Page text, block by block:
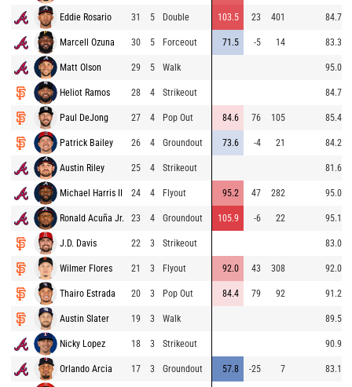
Eddie Rosario 31 5 Double 103.5 23 401 84.7
Marcell Ozuna 30 5 Forceout 71.5 -5 14 83.3
Matt Olson 29 5 Walk 95.0
Heliot Ramos 28 4 Strikeout 84.7
Paul DeJong 27 4 Pop Out 84.6 76 105 85.4
Patrick Bailey 26 4 Groundout 73.6 -4 21 84.2
Austin Riley 25 4 Strikeout 81.6
Michael Harris II 24 4 Flyout 95.2 47 282 95.0
Ronald Acuña Jr. 23 4 Groundout 105.9 -6 22 95.1
J.D. Davis 22 3 Strikeout 83.0
Wilmer Flores 21 3 Flyout 92.0 43 308 92.0
Thairo Estrada 20 3 Pop Out 84.4 79 92 91.2
Austin Slater 19 3 Walk 89.5
Nicky Lopez 18 3 Strikeout 90.9
Orlando Arcia 17 3 Groundout 57.8 -25 7 83.1